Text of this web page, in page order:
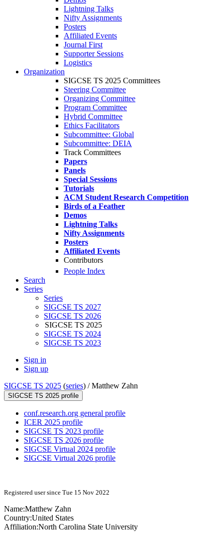
Lightning Talks
Nifty Assignments
Posters
Affiliated Events
Journal First
Supporter Sessions
Logistics
Organization
SIGCSE TS 2025 Committees
Steering Committee
Organizing Committee
Program Committee
Hybrid Committee
Ethics Facilitators
Subcommittee: Global
Subcommittee: DEIA
Track Committees
Papers
Panels
Special Sessions
Tutorials
ACM Student Research Competition
Birds of a Feather
Demos
Lightning Talks
Nifty Assignments
Posters
Affiliated Events
Contributors
People Index
Search
Series
Series
SIGCSE TS 2027
SIGCSE TS 2026
SIGCSE TS 2025
SIGCSE TS 2024
SIGCSE TS 2023
Sign in
Sign up
SIGCSE TS 2025 (series) /Matthew Zahn
SIGCSE TS 2025 profile
conf.research.org general profile
ICER 2025 profile
SIGCSE TS 2023 profile
SIGCSE TS 2026 profile
SIGCSE Virtual 2024 profile
SIGCSE Virtual 2026 profile
Registered user since Tue 15 Nov 2022
Name:Matthew Zahn
Country:United States
Affiliation:North Carolina State University